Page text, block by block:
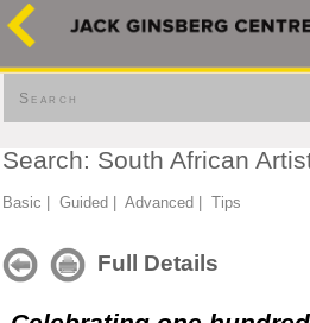
Search
Search: South African
Basic Guided Advanced Tips
Full Details